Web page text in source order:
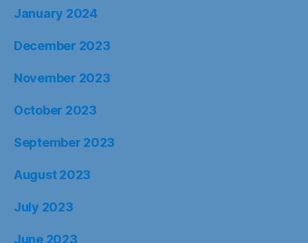
January 2024
December 2023
November 2023
October 2023
September 2023
August 2023
July 2023
June 2023